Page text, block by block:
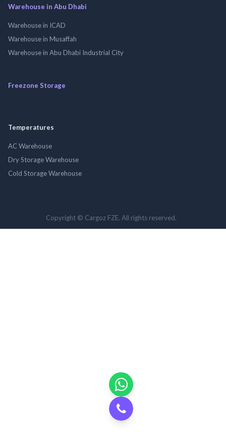
Warehouse in Abu Dhabi
Warehouse in ICAD
Warehouse in Musaffah
Warehouse in Abu Dhabi Industrial City
Freezone Storage
Temperatures
AC Warehouse
Dry Storage Warehouse
Cold Storage Warehouse
Copyright © Cargoz FZE. All rights reserved.